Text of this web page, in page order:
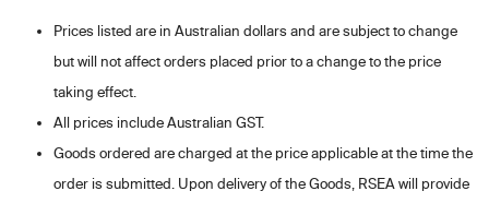
Prices listed are in Australian dollars and are subject to change
but will not affect orders placed prior to a change to the price
taking effect.
All prices include Australian GST.
Goods ordered are charged at the price applicable at the time the
order is submitted. Upon delivery of the Goods, RSEA will provide